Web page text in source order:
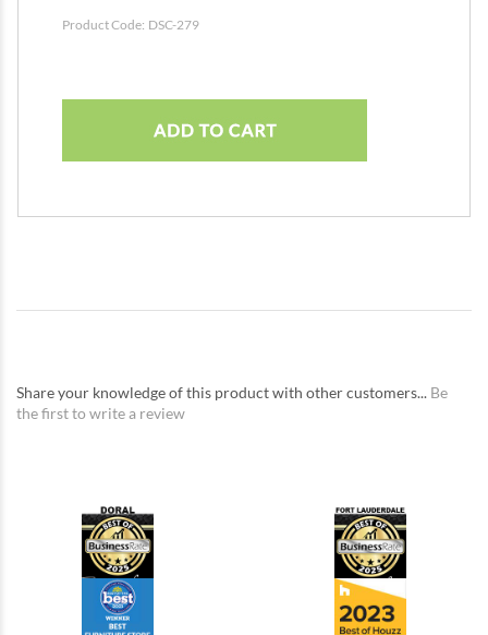
Product Code: DSC-279
Share your knowledge of this product with other customers... Be
the first to write a review